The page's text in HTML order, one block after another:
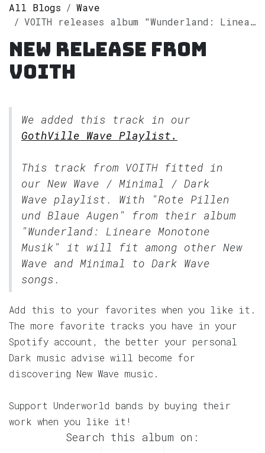
All Blogs
Wave
VOITH releases album "Wunderland: Lineare Monotone Musik" on Spotify
New release from
VOITH
We added this track in our
GothVille Wave Playlist.
This track from VOITH fitted in
our New Wave / Minimal / Dark
Wave playlist. With "Rote Pillen
und Blaue Augen" from their album
"Wunderland: Lineare Monotone
Musik" it will fit among other New
Wave and Minimal to Dark Wave
songs.
Add this to your favorites when you like it.
The more favorite tracks you have in your
Spotify account, the better your personal
Dark music advise will become for
discovering New Wave music.
Support Underworld bands by buying their
work when you like it!
Search this album on: